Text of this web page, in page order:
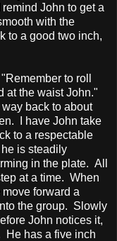
John to get a
with the
to a good two inch,
to roll
at the waist John."
back to about
I have John take
to a respectable
is steadily
in the plate. All
at a time. When
forward a
the group. Slowly
John notices it,
He has a five inch